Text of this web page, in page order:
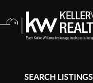
SEARCH LISTINGS